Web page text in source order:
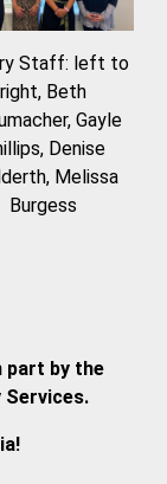
Staff: left to
right, Beth
Gayle
Denise
Melissa
Burgess
part by the
Services.